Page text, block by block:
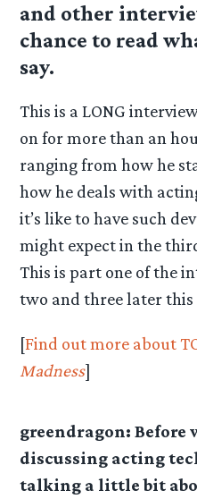
and other
chance to read
say.
This is a LONG
on for more than an
ranging from how he
how he deals with
it’s like to have such
might expect in the
This is part one of the
two and three later this
[Find out more about
Madness]
greendragon: Before
discussing acting
talking a little bit